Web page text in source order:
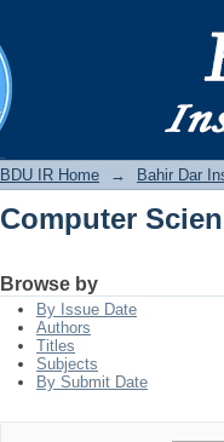
BDU IR Home → Bahir Dar
Computer
Browse by
By Issue Date
Authors
Titles
Subjects
By Submit Date